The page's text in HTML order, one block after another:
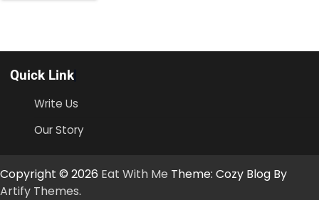
Quick Link
Write Us
Our Story
Copyright © 2026 Eat With Me Theme: Cozy Blog By
Artify Themes.